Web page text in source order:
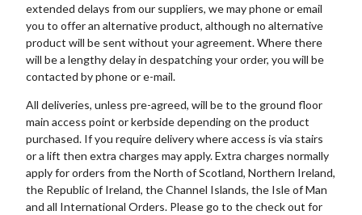
extended delays from our suppliers, we may phone or email
you to offer an alternative product, although no alternative
product will be sent without your agreement. Where there
will be a lengthy delay in despatching your order, you will be
contacted by phone or e-mail.
All deliveries, unless pre-agreed, will be to the ground floor
main access point or kerbside depending on the product
purchased. If you require delivery where access is via stairs
or a lift then extra charges may apply. Extra charges normally
apply for orders from the North of Scotland, Northern Ireland,
the Republic of Ireland, the Channel Islands, the Isle of Man
and all International Orders. Please go to the check out for